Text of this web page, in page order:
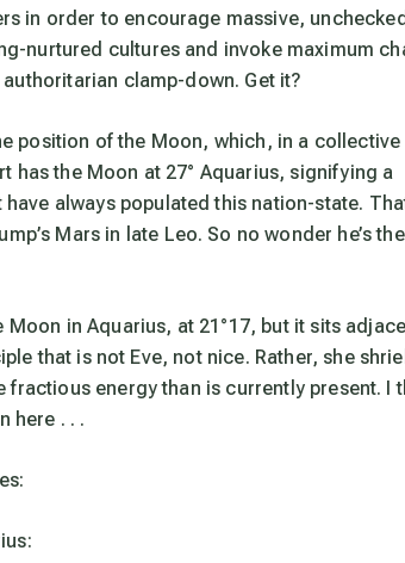
in order to encourage massive,
nurtured cultures and invoke maximum
clamp-down. Get it?
position of the Moon, which, in a collective
has the Moon at 27° Aquarius, signifying a
always populated this nation-state.
Mars in late Leo. So no wonder he’s the
in Aquarius, at 21°17, but it sits
that is not Eve, notnice. Rather, she
energy than is currently present. I
here . . .